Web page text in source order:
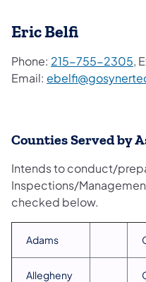
Eric Belfi
Phone: 215-755-2305,
Email:
Counties Served by
Intends to conduct/
Inspections/
checked below.
Adams
Allegheny